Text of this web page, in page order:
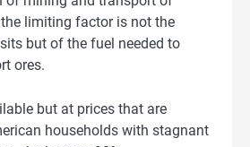
limiting factor is not the
but of the fuel needed to
ores.
but at prices that are
households with stagnant